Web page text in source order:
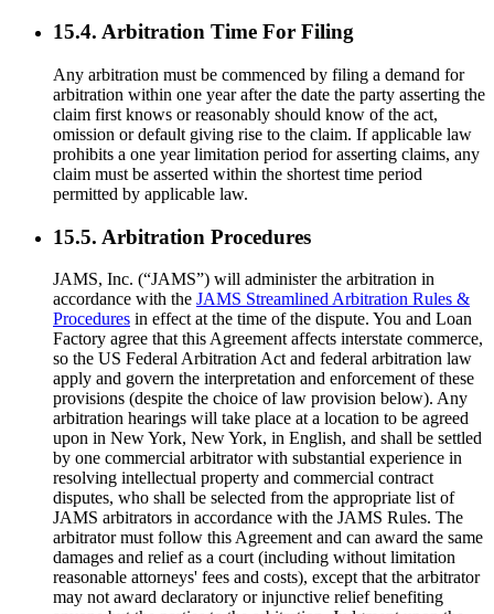
15.4. Arbitration Time For Filing
Any arbitration must be commenced by filing a demand for
arbitration within one year after the date the party asserting the
claim first knows or reasonably should know of the act,
omission or default giving rise to the claim. If applicable law
prohibits a one year limitation period for asserting claims, any
claim must be asserted within the shortest time period
permitted by applicable law.
15.5. Arbitration Procedures
JAMS, Inc. (“JAMS”) will administer the arbitration in
accordance with the JAMS Streamlined Arbitration Rules &
Procedures in effect at the time of the dispute. You and Loan
Factory agree that this Agreement affects interstate commerce,
so the US Federal Arbitration Act and federal arbitration law
apply and govern the interpretation and enforcement of these
provisions (despite the choice of law provision below). Any
arbitration hearings will take place at a location to be agreed
upon in New York, New York, in English, and shall be settled
by one commercial arbitrator with substantial experience in
resolving intellectual property and commercial contract
disputes, who shall be selected from the appropriate list of
JAMS arbitrators in accordance with the JAMS Rules. The
arbitrator must follow this Agreement and can award the same
damages and relief as a court (including without limitation
reasonable attorneys' fees and costs), except that the arbitrator
may not award declaratory or injunctive relief benefiting